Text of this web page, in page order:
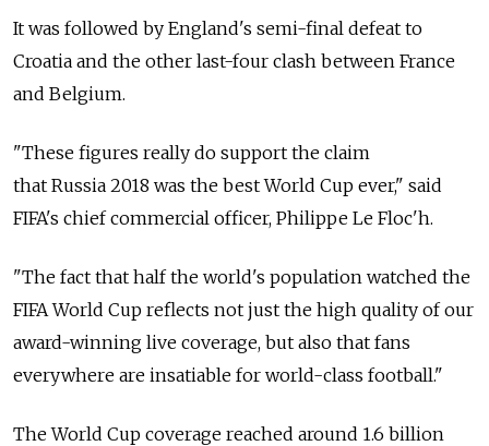
It was followed by England's semi-final defeat to
Croatia and the other last-four clash between France
and Belgium.
"These figures really do support the claim
that Russia 2018 was the best World Cup ever," said
FIFA's chief commercial officer, Philippe Le Floc'h.
"The fact that half the world's population watched the
FIFA World Cup reflects not just the high quality of our
award-winning live coverage, but also that fans
everywhere are insatiable for world-class football."
The World Cup coverage reached around 1.6 billion